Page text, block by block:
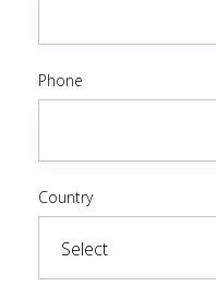
Phone
Country